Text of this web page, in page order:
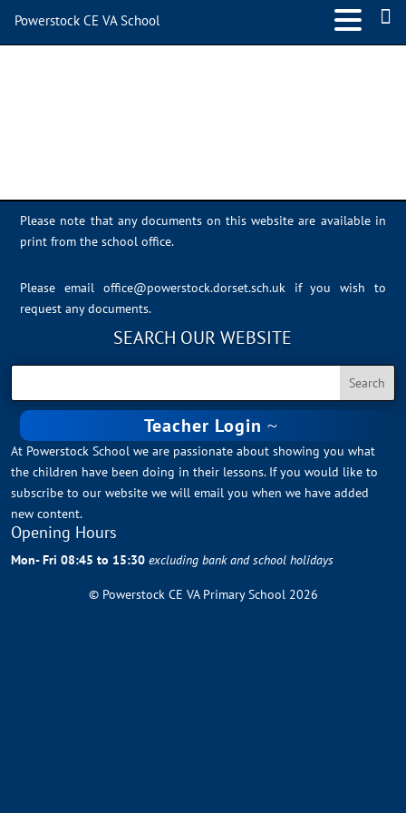
Please note that any documents on this website are available in
print from the school office.
Please email office@powerstock.dorset.sch.uk
if you wish to
request any documents.
SEARCH OUR WEBSITE
Teacher Login
At Powerstock School we are passionate about showing you what
the children have been doing in their lessons. If you would like to
subscribe to our website we will email you when we have added
new content.
Opening Hours
Mon- Fri 08:45 to 15:30excluding bank and school holidays
© Powerstock CE VA Primary School 2026
Powerstock CE VA School